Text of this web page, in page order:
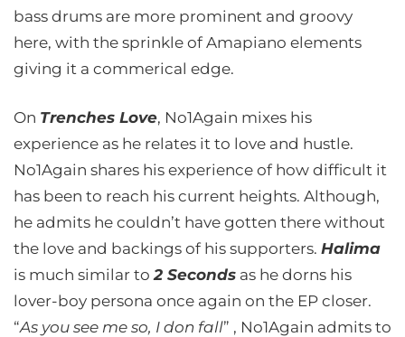
bass drums are more prominent and groovy
here, with the sprinkle of Amapiano elements
giving it a commerical edge.
On Trenches Love, No1Again mixes his
experience as he relates it to love and hustle.
No1Again shares his experience of how difficult it
has been to reach his current heights. Although,
he admits he couldn’t have gotten there without
the love and backings of his supporters. Halima
is much similar to2 Seconds as he dorns his
lover-boy persona once again on the EP closer.
“As you see me so, I don fall” , No1Again admits to